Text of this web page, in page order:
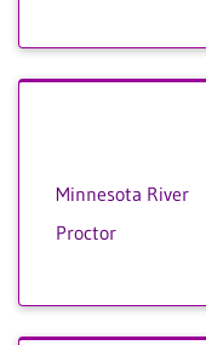
Minnesota River
Proctor